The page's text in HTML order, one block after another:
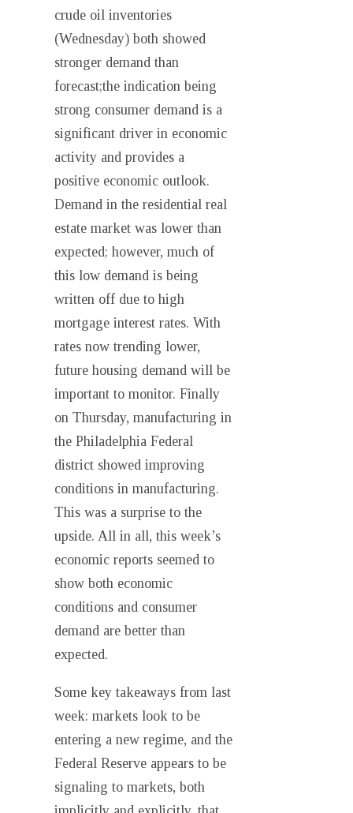
crude oil inventories
(Wednesday) both showed
stronger demand than
forecast;the indication being
strong consumer demand is a
significant driver in economic
activity and provides a
positive economic outlook.
Demand in the residential real
estate market was lower than
expected; however, much of
this low demand is being
written off due to high
mortgage interest rates. With
rates now trending lower,
future housing demand will be
important to monitor. Finally
on Thursday, manufacturing in
the Philadelphia Federal
district showed improving
conditions in manufacturing.
This was a surprise to the
upside. All in all, this week’s
economic reports seemed to
show both economic
conditions and consumer
demand are better than
expected.
Some key takeaways from last
week: markets look to be
entering a new regime, and the
Federal Reserve appears to be
signaling to markets, both